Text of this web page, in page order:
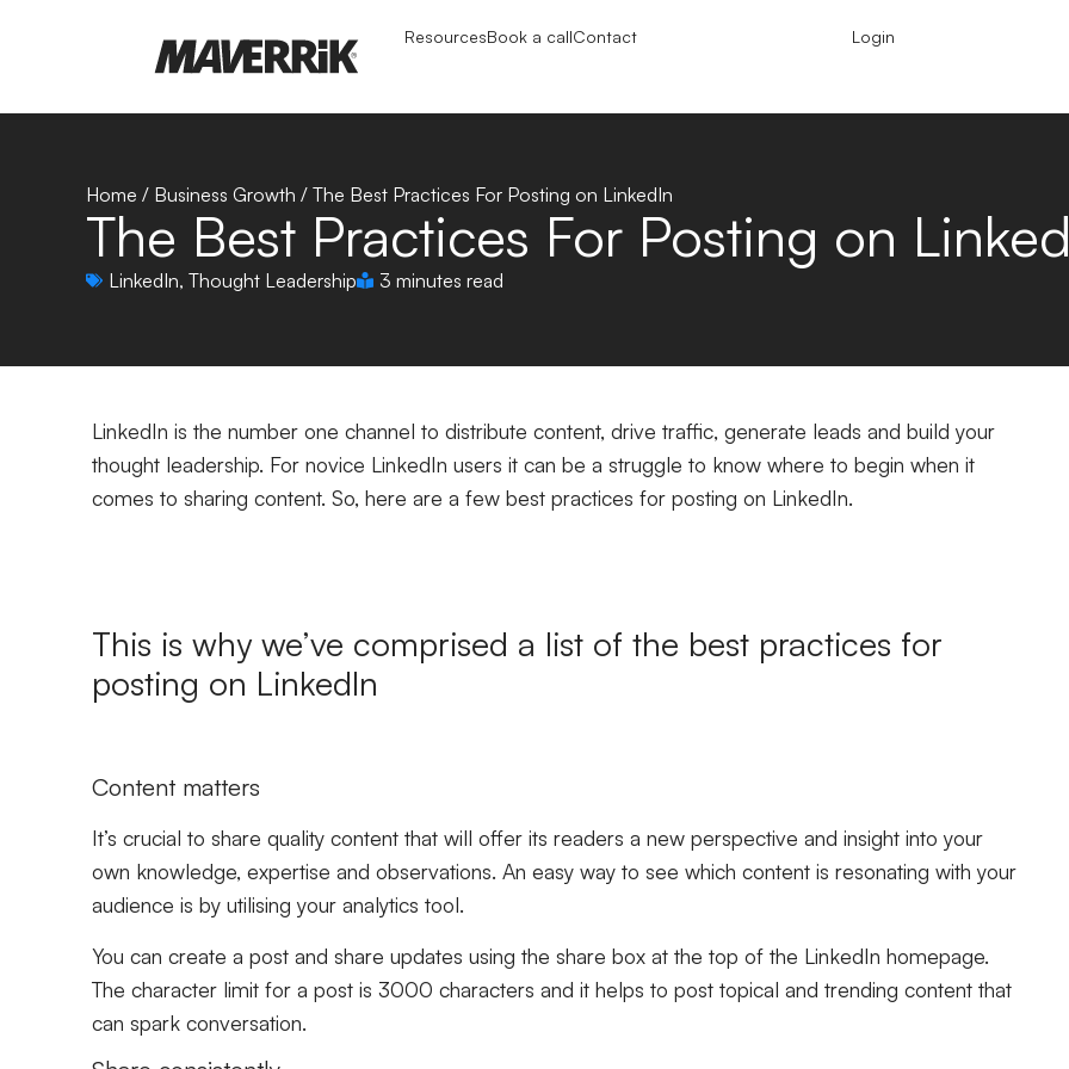
ResourcesBook a callContact Login
Home / Business Growth / The Best Practices For Posting on LinkedIn
The Best Practices For Posting on
LinkedIn, Thought Leadership 3 minutes read
LinkedIn is the number one channel to distribute content, drive traffic, generate leads and build your
thought leadership. For novice LinkedIn users it can be a struggle to know where to begin when it
comes to sharing content. So, here are a few best practices for posting on LinkedIn.
This is why we’ve comprised a list of the best practices for
posting on LinkedIn
Content matters
It’s crucial to share quality content that will offer its readers a new perspective and insight into your
own knowledge, expertise and observations. An easy way to see which content is resonating with your
audience is by utilising your analytics tool.
You can create a post and share updates using the share box at the top of the LinkedIn homepage.
The character limit for a post is 3000 characters and it helps to post topical and trending content that
can spark conversation.